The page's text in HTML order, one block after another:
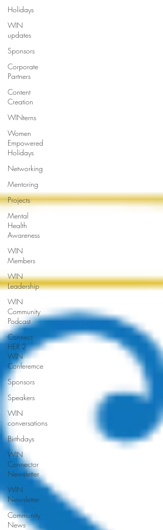
Holidays
WIN
updates
Sponsors
Corporate
Partners
Content
Creation
WINterns
Women
Empowered
Holidays
Networking
Mentoring
Projects
Mental
Health
Awareness
WIN
Members
WIN
Leadership
WIN
Community
Podcast
Connect
HER 2
WIN
Conferemce
Sponsors
Speakers
WIN
conversations
Birthdays
WIN
Connector
Newsletter
WIN
Newsletter
Community
News